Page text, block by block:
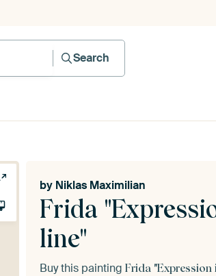
Search
Frida
line"
by Niklas Maximilian
Buy this painting Frida "Expression